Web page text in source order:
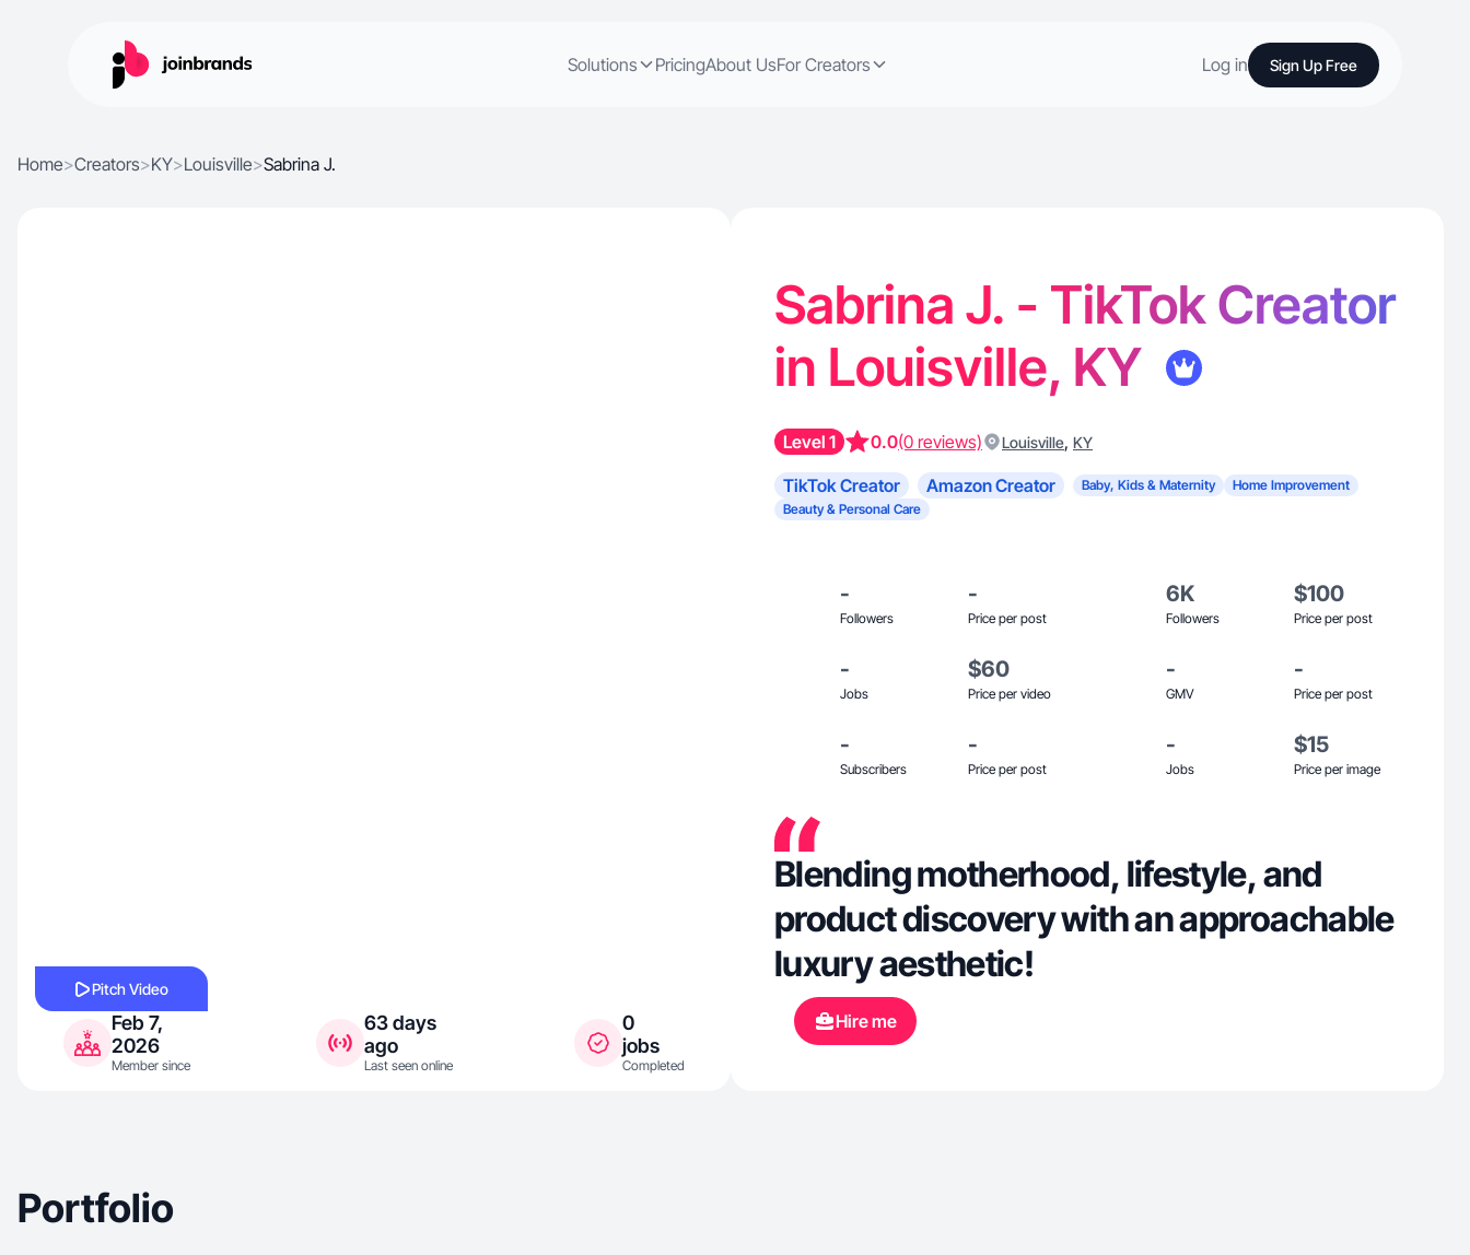
Solutions PricingAbout UsFor Creators Log in Sign Up Free
Home>Creators>KY>Louisville>Sabrina J.
Pitch Video
Feb 7,
2026
Member since
63 days
ago
Last seen online
0
jobs
Completed
Sabrina J. - TikTok Creator
in Louisville, KY
Level 1 0.0(0 reviews) Louisville, KY
TikTok Creator Amazon Creator Baby, Kids & Maternity
Home Improvement
Beauty & Personal Care
-
Followers
-
Price per post
6K
Followers
$100
Price per post
-
Jobs
$60
Price per video
-
GMV
-
Price per post
-
Subscribers
-
Price per post
-
Jobs
$15
Price per image
Blending motherhood, lifestyle, and
product discovery with an approachable
luxury aesthetic!
Hire me
Portfolio